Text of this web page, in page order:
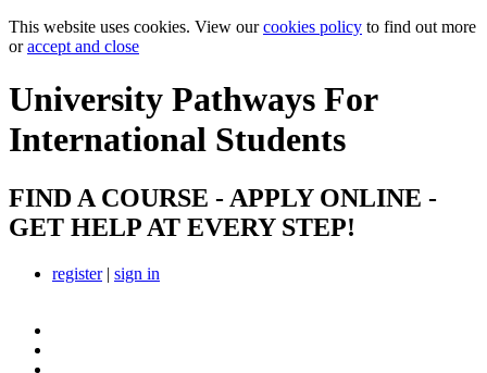
This website uses cookies. View ourcookies policy to find out more
oraccept and close
University Pathways For
International Students
FIND A COURSE - APPLY ONLINE -
GET HELP AT EVERY STEP!
register| sign in